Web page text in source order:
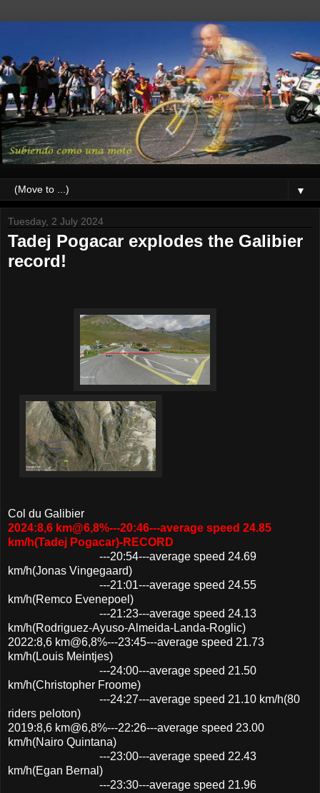
▼
Tuesday, 2 July 2024
Tadej Pogacar explodes the Galibier
record!
Col du Galibier
2024:8,6 km@6,8%---20:46---average speed 24.85
km/h(Tadej Pogacar)-RECORD
---20:54---average speed 24.69
km/h(Jonas Vingegaard)
---21:01---average speed 24.55
km/h(Remco Evenepoel)
---21:23---average speed 24.13
km/h(Rodriguez-Ayuso-Almeida-Landa-Roglic)
2022:8,6 km@6,8%---23:45---average speed 21.73
km/h(Louis Meintjes)
---24:00---average speed 21.50
km/h(Christopher Froome)
---24:27---average speed 21.10 km/h(80
riders peloton)
2019:8,6 km@6,8%---22:26---average speed 23.00
km/h(Nairo Quintana)
---23:00---average speed 22.43
km/h(Egan Bernal)
---23:30---average speed 21.96